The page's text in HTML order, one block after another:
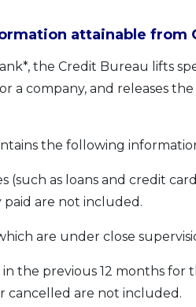
attainable from
the Credit Bureau lifts
a company, and releases
the following
(such as loans and credit
are not included.
are under close
the previous 12 months for
cancelled are not included.